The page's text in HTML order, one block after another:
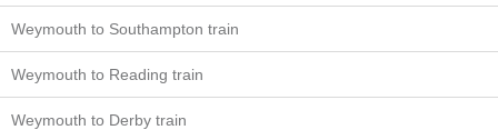
Weymouth to Southampton train
Weymouth to Reading train
Weymouth to Derby train